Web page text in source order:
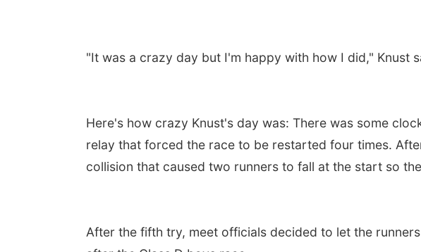
"It was a crazy day but I'm happy with how I did," Knust
Here's how crazy Knust's day was: There was some
relay that forced the race to be restarted four times.
collision that caused two runners to fall at the start so
After the fifth try, meet officials decided to let the